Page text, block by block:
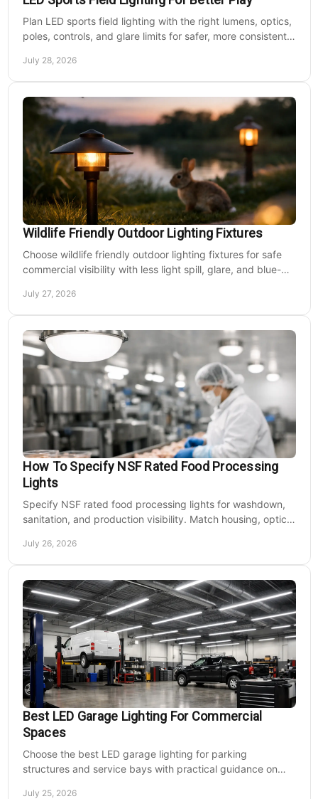
Plan LED sports field lighting with the right lumens, optics,
poles, controls, and glare limits for safer, more consistent
July 28, 2026
Wildlife Friendly Outdoor Lighting Fixtures
Choose wildlife friendly outdoor lighting fixtures for safe
commercial visibility with less light spill, glare, and blue-
July 27, 2026
How To Specify NSF Rated Food Processing
Lights
Specify NSF rated food processing lights for washdown,
sanitation, and production visibility. Match housing, optics,
July 26, 2026
Best LED Garage Lighting For Commercial
Spaces
Choose the best LED garage lighting for parking
structures and service bays with practical guidance on
July 25, 2026